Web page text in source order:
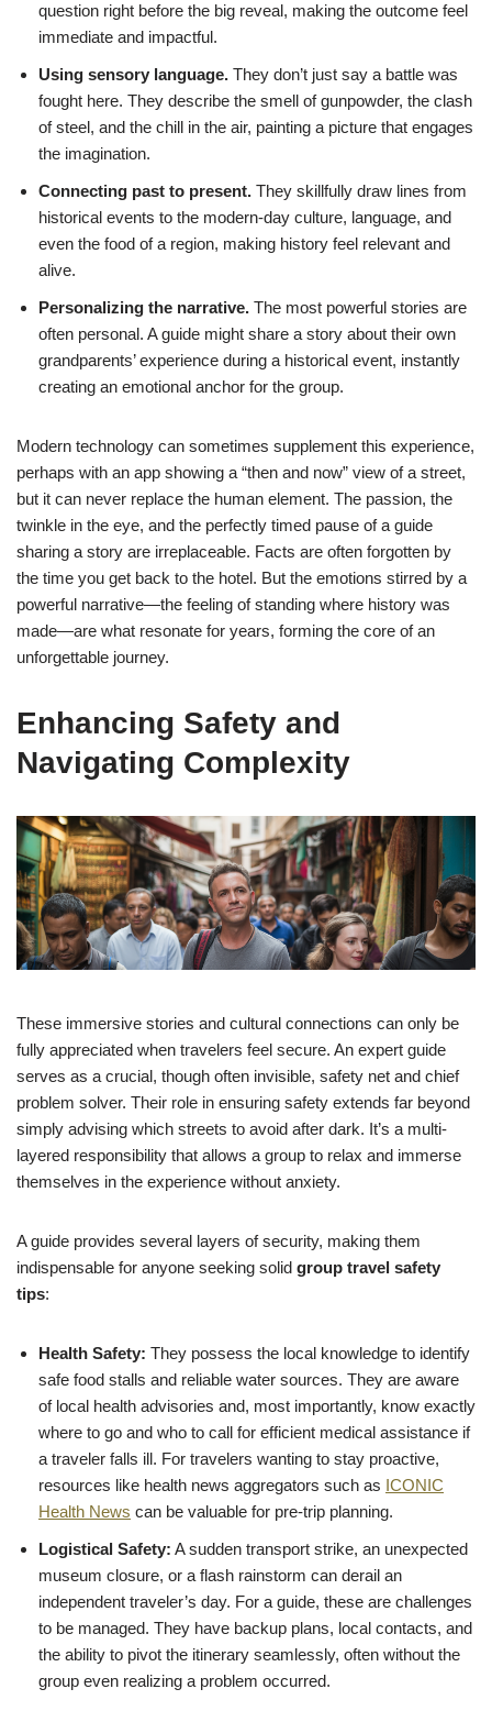
question right before the big reveal, making the outcome feel
immediate and impactful.
Using sensory language. They don’t just say a battle was
fought here. They describe the smell of gunpowder, the clash
of steel, and the chill in the air, painting a picture that engages
the imagination.
Connecting past to present. They skillfully draw lines from
historical events to the modern-day culture, language, and
even the food of a region, making history feel relevant and
alive.
Personalizing the narrative. The most powerful stories are
often personal. A guide might share a story about their own
grandparents’ experience during a historical event, instantly
creating an emotional anchor for the group.
Modern technology can sometimes supplement this experience,
perhaps with an app showing a “then and now” view of a street,
but it can never replace the human element. The passion, the
twinkle in the eye, and the perfectly timed pause of a guide
sharing a story are irreplaceable. Facts are often forgotten by
the time you get back to the hotel. But the emotions stirred by a
powerful narrative—the feeling of standing where history was
made—are what resonate for years, forming the core of an
unforgettable journey.
Enhancing Safety and
Navigating Complexity
These immersive stories and cultural connections can only be
fully appreciated when travelers feel secure. An expert guide
serves as a crucial, though often invisible, safety net and chief
problem solver. Their role in ensuring safety extends far beyond
simply advising which streets to avoid after dark. It’s a multi-
layered responsibility that allows a group to relax and immerse
themselves in the experience without anxiety.
A guide provides several layers of security, making them
indispensable for anyone seeking solid group travel safety
tips:
Health Safety: They possess the local knowledge to identify
safe food stalls and reliable water sources. They are aware
of local health advisories and, most importantly, know exactly
where to go and who to call for efficient medical assistance if
a traveler falls ill. For travelers wanting to stay proactive,
resources like health news aggregators such as ICONIC
Health News can be valuable for pre-trip planning.
Logistical Safety: A sudden transport strike, an unexpected
museum closure, or a flash rainstorm can derail an
independent traveler’s day. For a guide, these are challenges
to be managed. They have backup plans, local contacts, and
the ability to pivot the itinerary seamlessly, often without the
group even realizing a problem occurred.